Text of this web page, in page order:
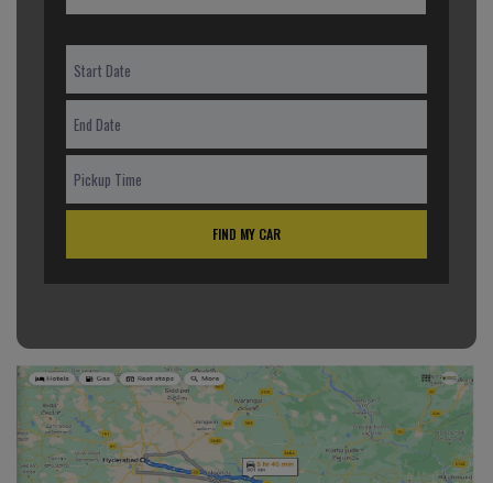
FIND MY CAR